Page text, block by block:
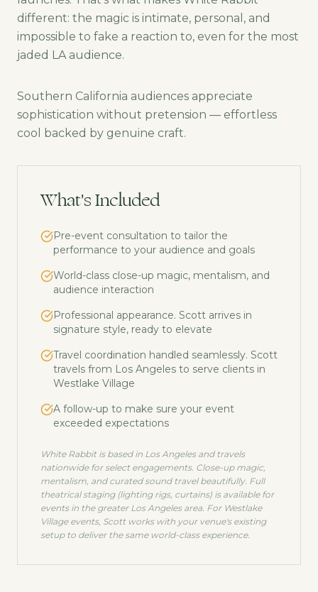
different: the magic is intimate, personal, and
impossible to fake a reaction to, even for the most
jaded LA audience.
Southern California audiences appreciate
sophistication without pretension — effortless
cool backed by genuine craft.
What's Included
Pre-event consultation to tailor the
performance to your audience and goals
World-class close-up magic, mentalism, and
audience interaction
Professional appearance. Scott arrives in
signature style, ready to elevate
Travel coordination handled seamlessly. Scott
travels from Los Angeles to serve clients in
Westlake Village
A follow-up to make sure your event
exceeded expectations
White Rabbit is based in Los Angeles and travels
nationwide for select engagements. Close-up magic,
mentalism, and curated sound travel beautifully. Full
theatrical staging (lighting rigs, curtains) is available for
events in the greater Los Angeles area. For Westlake
Villageevents, Scott works with your venue's existing
setup to deliver the same world-class experience.